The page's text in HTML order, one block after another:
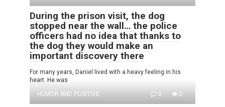
During the prison visit, the dog
stopped near the wall… the police
officers had no idea that thanks to
the dog they would make an
important discovery there
For many years, Daniel lived with a heavy feeling in his
heart. He was
HUMOR AND POSITIVE
0 0